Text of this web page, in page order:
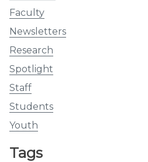
Faculty
Newsletters
Research
Spotlight
Staff
Students
Youth
Tags